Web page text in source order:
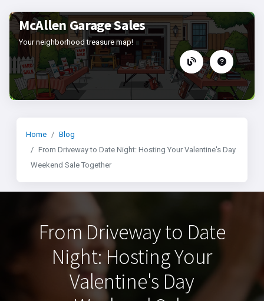
McAllen Garage Sales
Your neighborhood treasure map!
Home
Blog
From Driveway to Date Night: Hosting Your Valentine's Day
Weekend Sale Together
From Driveway to Date
Night: Hosting Your
Valentine's Day